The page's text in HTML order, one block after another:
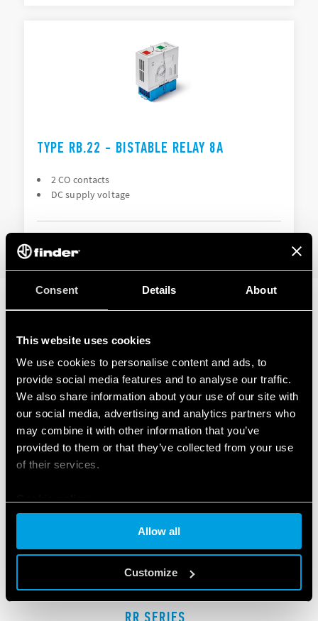
Consent Details About
This website uses cookies
We use cookies to personalise content and ads, to
provide social media features and to analyse our traffic.
We also share information about your use of our site with
our social media, advertising and analytics partners who
may combine it with other information that you’ve
provided to them or that they’ve collected from your use
of their services.
Allow all
Customize
TYPE RB.22 - BISTABLE RELAY 8A
2 CO contacts
DC supply voltage
RELATED SERIES
PRODUCTS